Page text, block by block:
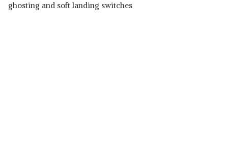
ghosting and soft landing switches